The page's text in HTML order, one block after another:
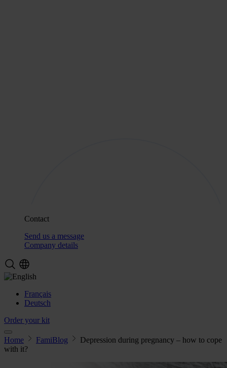
Contact
Send us a message
Company details
Français
Deutsch
Order your kit
Home FamiBlog
Depression during pregnancy – how to cope
with it?